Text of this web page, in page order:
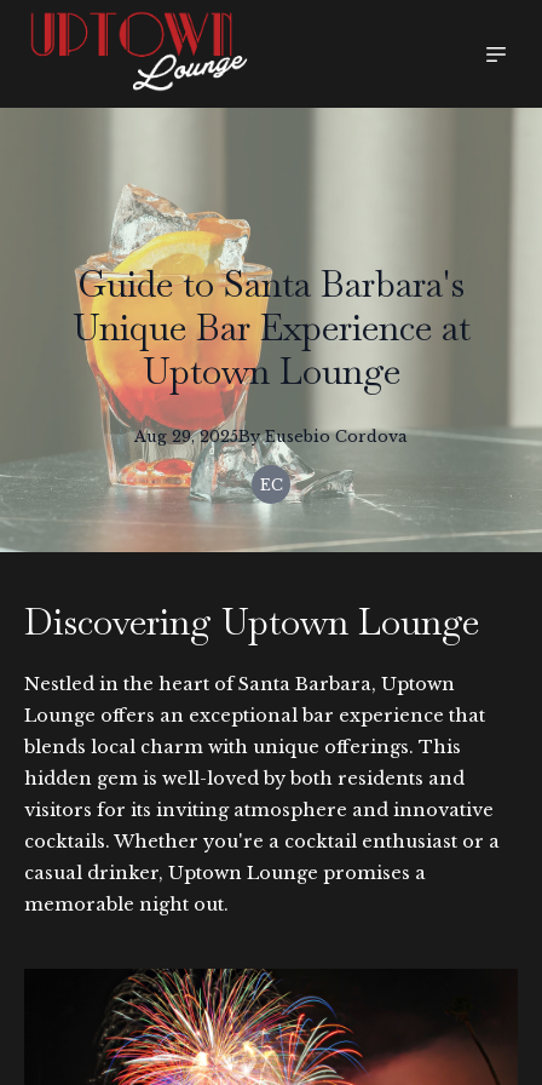
Guide to Santa Barbara's
Unique Bar Experience at
Uptown Lounge
Aug 29, 2025By Eusebio Cordova
EC
Discovering Uptown Lounge
Nestled in the heart of Santa Barbara, Uptown
Lounge offers an exceptional bar experience that
blends local charm with unique offerings. This
hidden gem is well-loved by both residents and
visitors for its inviting atmosphere and innovative
cocktails. Whether you're a cocktail enthusiast or a
casual drinker, Uptown Lounge promises a
memorable night out.